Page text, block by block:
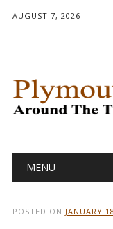
AUGUST 7, 2026
Main
MENU
POSTED ON JANUARY